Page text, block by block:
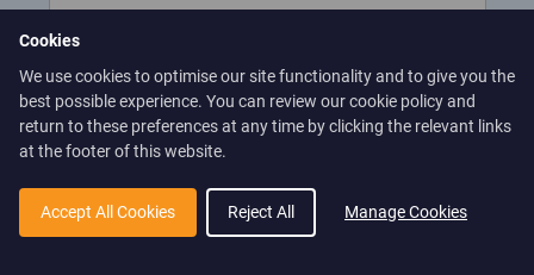
Cookies
We use cookies to optimise our site functionality and to give you the
best possible experience. You can review our cookie policy and
return to these preferences at any time by clicking the relevant links
at the footer of this website.
Accept All Cookies Reject All Manage Cookies
Email address
Confirm
Yes, I would like to subscribe for the e-newsletter to receive
updates on Abbeyford Leisure news and special offers.